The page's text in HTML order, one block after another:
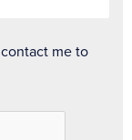
me to